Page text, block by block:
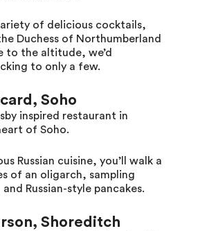
of delicious cocktails,
Duchess of Northumberland
to the altitude, we’d
to only a few.
Soho
inspired restaurant in
of Soho.
Russian cuisine, you’ll walk a
of an oligarch, sampling
and Russian-style pancakes.
Shoreditch